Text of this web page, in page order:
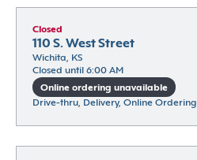
Closed
110 S. West Street
Wichita, KS
Closed until 6:00 AM
Online ordering unavailable
Drive-thru, Delivery, Online Ordering